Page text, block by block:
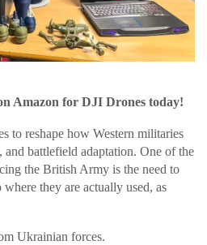
Amazon for DJI Drones today!
to reshape how Western militaries
battlefield adaptation. One of the
the British Army is the need to
they are actually used, as
Ukrainian forces.